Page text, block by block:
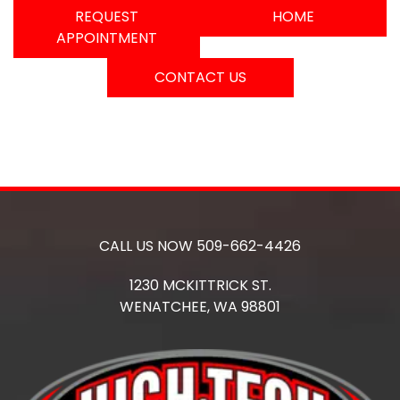
REQUEST
APPOINTMENT
HOME
CONTACT US
CALL US NOW 509-662-4426
1230 MCKITTRICK ST.
WENATCHEE,WA 98801